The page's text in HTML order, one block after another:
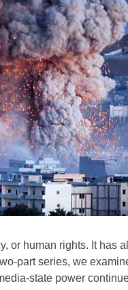
or human rights. It has
part series, we
state power